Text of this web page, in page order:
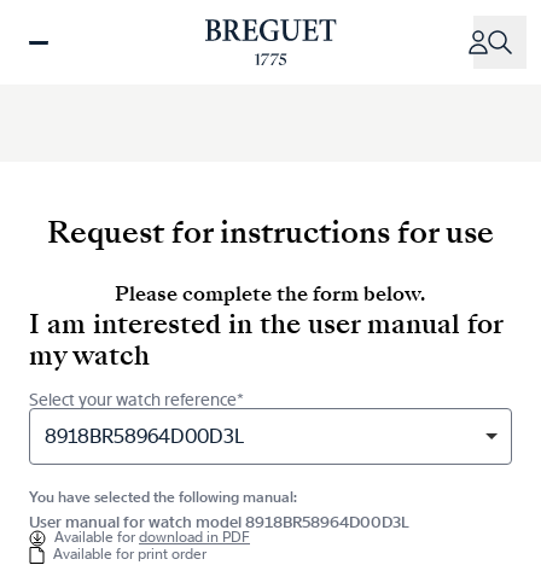
Request for instructions for use
Please complete the form below.
I am interested in the user manual for
my watch
Select your watch reference*
8918BR58964D00D3L
You have selected the following manual:
User manual for watch model 8918BR58964D00D3L
Available fordownload in PDF
Available for print order